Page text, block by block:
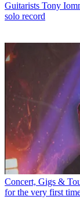
Guitarists Tony
solo record
Concert, Gigs &
for the very first